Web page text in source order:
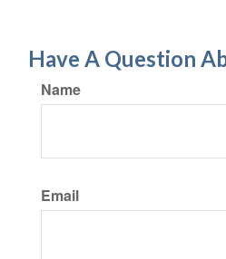
Have A Question
Name
Email